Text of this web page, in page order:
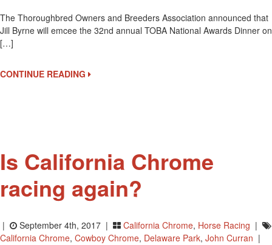
Byrne
To
National
Awards
The Thoroughbred Owners and Breeders Association announced that
Jill Byrne will emcee the 32nd annual TOBA National Awards Dinner on
[…]
CONTINUE READING
Is California Chrome
racing again?
| September 4th, 2017 | California Chrome, Horse Racing |
California Chrome, Cowboy Chrome, Delaware Park, John Curran |